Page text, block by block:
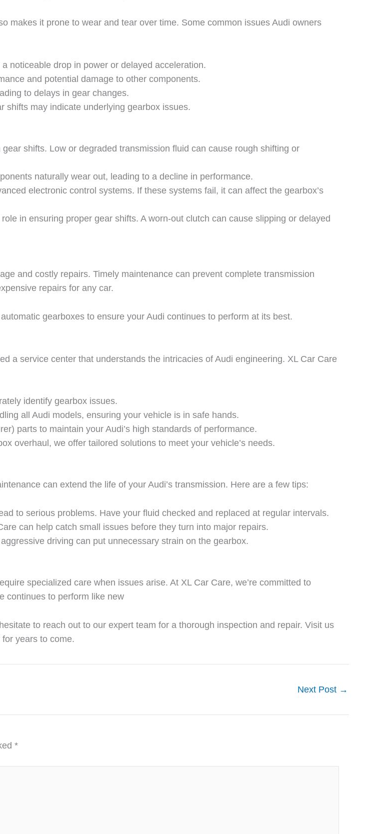
makes it prone to wear and tear over time. Some common issues Audi owners
noticeable drop in power or delayed acceleration.
and potential damage to other components.
to delays in gear changes.
shifts may indicate underlying gearbox issues.
shifts. Low or degraded transmission fluid can cause rough shifting or
naturally wear out, leading to a decline in performance.
electronic control systems. If these systems fail, it can affect the gearbox’s
in ensuring proper gear shifts. A worn-out clutch can cause slipping or delayed
and costly repairs. Timely maintenance can prevent complete transmission
repairs for any car.
gearboxes to ensure your Audi continues to perform at its best.
a service center that understands the intricacies of Audi engineering. XL Car Care
identify gearbox issues.
all Audi models, ensuring your vehicle is in safe hands.
parts to maintain your Audi’s high standards of performance.
overhaul, we offer tailored solutions to meet your vehicle’s needs.
can extend the life of your Audi’s transmission. Here are a few tips:
to serious problems. Have your fluid checked and replaced at regular intervals.
can help catch small issues before they turn into major repairs.
driving can put unnecessary strain on the gearbox.
specialized care when issues arise. At XL Car Care, we’re committed to
continues to perform like new
to reach out to our expert team for a thorough inspection and repair. Visit us
years to come.
Next Post →
*